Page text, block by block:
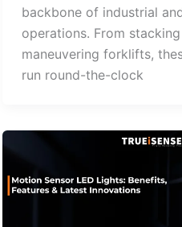
backbone of industrial
operations. From
maneuvering forklifts,
run round-the-clock